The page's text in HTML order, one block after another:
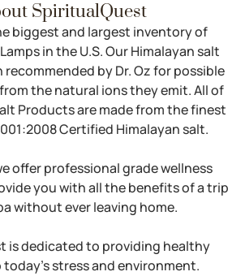
SpiritualQuest
biggest and largest inventory of
in the U.S. Our Himalayan salt
recommended by Dr. Oz for possible
the natural ions they emit. All of
Products are made from the finest
Certified Himalayan salt.
offer professional grade wellness
you with all the benefits of a trip
without ever leaving home.
is dedicated to providing healthy
stress and environment.